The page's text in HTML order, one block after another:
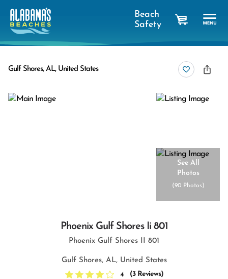
Beach
Safety
Gulf Shores, AL, United States
See All
Photos
(90 Photos)
Phoenix Gulf Shores Ii 801
Phoenix Gulf Shores II 801
Gulf Shores, AL, United States
4
(3 Reviews)